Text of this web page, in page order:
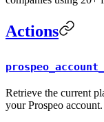
Actions
Retrieve the current
your Prospeo account.